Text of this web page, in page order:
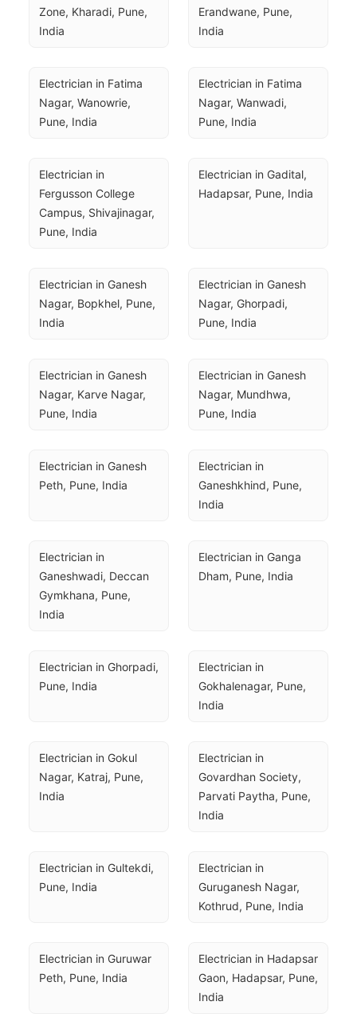
Zone, Kharadi, Pune,
India
Erandwane, Pune,
India
Electrician in Fatima
Nagar, Wanowrie,
Pune, India
Electrician in Fatima
Nagar, Wanwadi,
Pune, India
Electrician in
Fergusson College
Campus, Shivajinagar,
Pune, India
Electrician in Gadital,
Hadapsar, Pune, India
Electrician in Ganesh
Nagar, Bopkhel, Pune,
India
Electrician in Ganesh
Nagar, Ghorpadi,
Pune, India
Electrician in Ganesh
Nagar, Karve Nagar,
Pune, India
Electrician in Ganesh
Nagar, Mundhwa,
Pune, India
Electrician in Ganesh
Peth, Pune, India
Electrician in
Ganeshkhind, Pune,
India
Electrician in
Ganeshwadi, Deccan
Gymkhana, Pune,
India
Electrician in Ganga
Dham, Pune, India
Electrician in Ghorpadi,
Pune, India
Electrician in
Gokhalenagar, Pune,
India
Electrician in Gokul
Nagar, Katraj, Pune,
India
Electrician in
Govardhan Society,
Parvati Paytha, Pune,
India
Electrician in Gultekdi,
Pune, India
Electrician in
Guruganesh Nagar,
Kothrud, Pune, India
Electrician in Guruwar
Peth, Pune, India
Electrician in Hadapsar
Gaon, Hadapsar, Pune,
India